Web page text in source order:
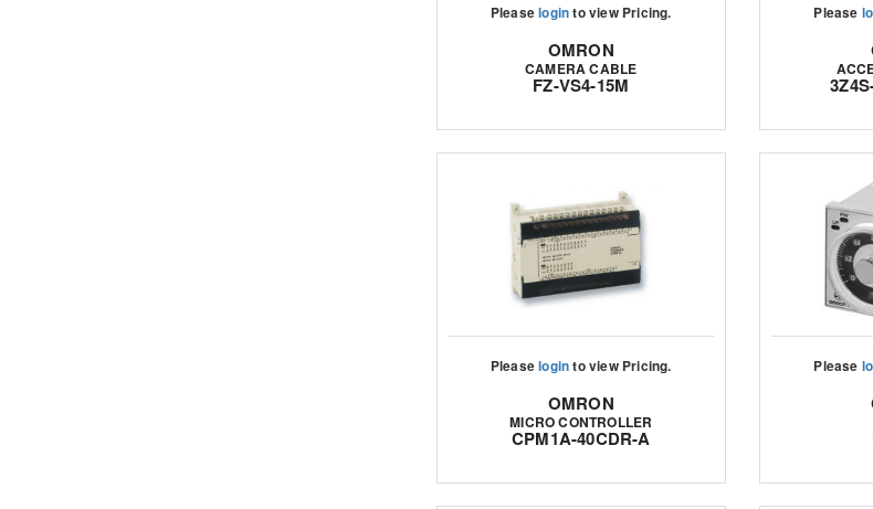
Pleaseloginto view Pricing.
OMRON
CAMERA CABLE
FZ-VS4-15M
Please
Pleaseloginto view Pricing.
OMRON
MICRO CONTROLLER
CPM1A-40CDR-A
Please